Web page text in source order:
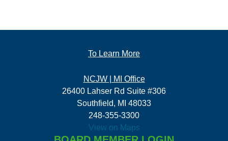
To Learn More
NCJW | MI Office
26400 Lahser Rd Suite #306
Southfield, MI 48033
248-355-3300
View on Maps